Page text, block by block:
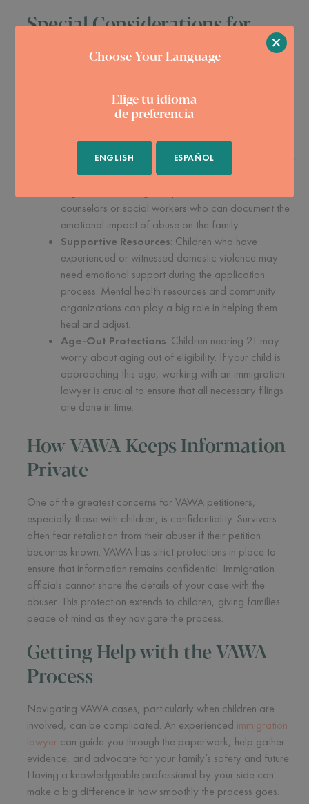
Special Considerations for
Child Applicants
Children applying under VAWA face unique challenges. The
process can be daunting, especially when dealing with the
emotional trauma of abuse. Here are a few things to keep in
Gathering Evidence
: Collecting evidence of abuse
is a critical part of any VAWA case. For children, this
counselors or social workers who can document the
emotional impact of abuse on the family.
Supportive Resources: Children who have
experienced or witnessed domestic violence may
need emotional support during the application
process. Mental health resources and community
organizations can play a big role in helping them
heal and adjust.
Age-Out Protections: Children nearing 21 may
worry about aging out of eligibility. If your child is
approaching this age, working with an immigration
lawyer is crucial to ensure that all necessary filings
are done in time.
How VAWA Keeps Information
Private
One of the greatest concerns for VAWA petitioners,
especially those with children, is confidentiality. Survivors
often fear retaliation from their abuser if their petition
becomes known. VAWA has strict protections in place to
ensure that information remains confidential. Immigration
officials cannot share the details of your case with the
abuser. This protection extends to children, giving families
peace of mind as they navigate the process.
Getting Help with the VAWA
Process
Navigating VAWA cases, particularly when children are
involved, can be complicated. An experienced immigration
lawyer can guide you through the paperwork, help gather
evidence, and advocate for your family’s safety and future.
Having a knowledgeable professional by your side can
make a big difference in how smoothly the process goes.
Choose Your Language
Elige tu idioma
de preferencia
ENGLISH ESPAÑOL
×